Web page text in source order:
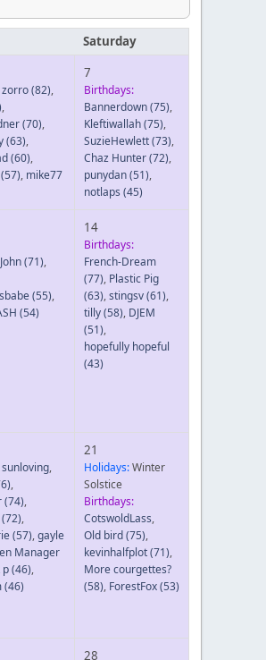
Saturday
zorro(82),
,
(70),
(63),
(60),
(57), mike77
7
Birthdays:
Bannerdown(75),
Kleftiwallah(75),
SuzieHewlett(73),
Chaz Hunter(72),
punydan(51),
notlaps (45)
(71),
(55),
(54)
14
Birthdays:
French-Dream
(77), Plastic Pig
(63),stingsv(61),
tilly(58), DJEM
(51),
hopefully hopeful
(43)
sunloving,
,
(74),
(72),
(57),gayle
Manager
p(46),
(46)
21
Holidays:Winter
Solstice
Birthdays:
CotswoldLass,
Old bird(75),
kevinhalfplot(71),
More courgettes?
(58), ForestFox(53)
28